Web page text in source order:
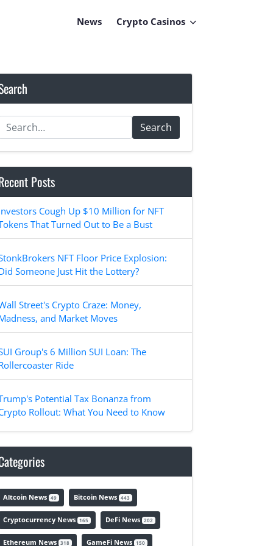
News Crypto Casinos
Search
Posts
Cough Up $10 Million for NFT
That Turned Out to Be a Bust
NFT Floor Price Explosion:
Someone Just Hit the Lottery?
Street's Crypto Craze: Money,
and Market Moves
Group's 6 Million SUI Loan: The
Ride
Potential Tax Bonanza from
Rollout: What You Need to Know
Altcoin News 49 Bitcoin News 443
Cryptocurrency News 165 DeFi News 202
Ethereum News 318 GameFi News 150